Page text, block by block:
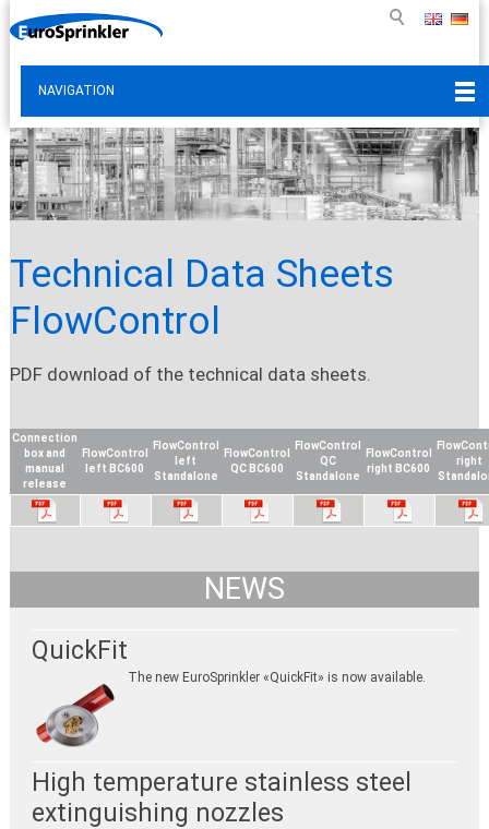
NAVIGATION
Technical Data Sheets
FlowControl
PDF download of the technical data sheets.
Connection
box and
manual
release
FlowControl
left BC600
FlowControl
left
Standalone
FlowControl
QC BC600
FlowControl
QC
Standalone
FlowControl
right BC600
right
NEWS
QuickFit
The new EuroSprinkler «QuickFit» is now available.
High temperature stainless steel
extinguishing nozzles